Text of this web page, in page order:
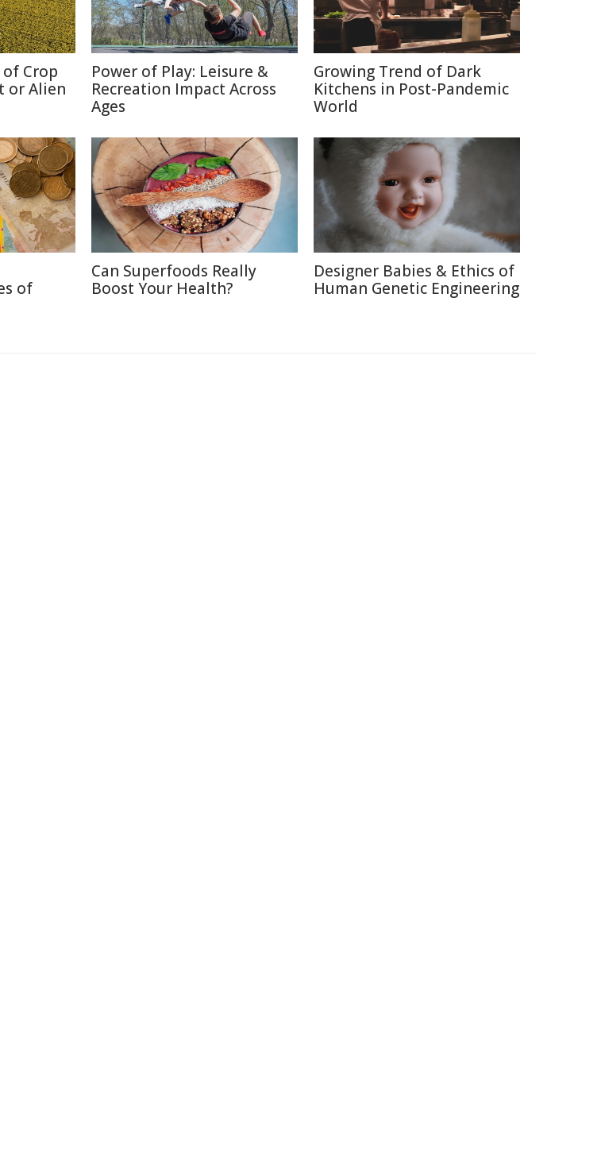
Crop
or Alien
Power of Play: Leisure &
Recreation Impact Across
Ages
Growing Trend of Dark
Kitchens in Post-Pandemic
World
of
Can Superfoods Really
Boost Your Health?
Designer Babies & Ethics of
Human Genetic Engineering